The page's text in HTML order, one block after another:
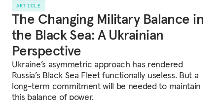
ARTICLE
The Changing Military Balance in
the Black Sea: A Ukrainian
Perspective
Ukraine’s asymmetric approach has rendered
Russia’s Black Sea Fleet functionally useless. But a
long-term commitment will be needed to maintain
this balance of power.